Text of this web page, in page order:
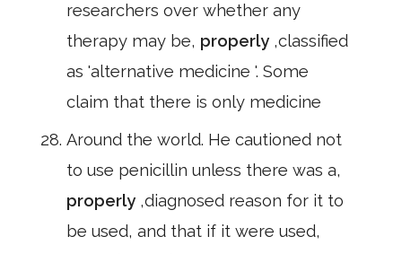
researchers over whether any
therapy may be, properly ,classified
as 'alternative medicine '. Some
claim that there is only medicine
Around the world. He cautioned not
to use penicillin unless there was a,
properly ,diagnosed reason for it to
be used, and that if it were used,